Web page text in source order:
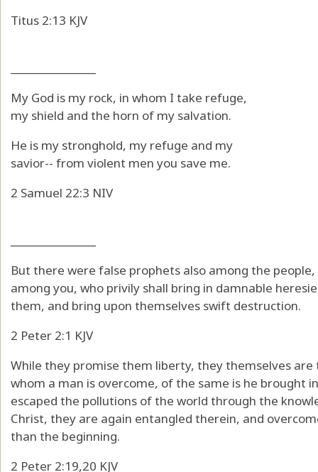
Titus 2:13 KJV
My God is my rock, in whom I take refuge,
my shield and the horn of my salvation.
He is my stronghold, my refuge and my
savior-- from violent men you save me.
2 Samuel 22:3 NIV
But there were false prophets also among the
among you, who privily shall bring in damnable
them, and bring upon themselves swift destruction.
2 Peter 2:1 KJV
While they promise them liberty, they themselves
whom a man is overcome, of the same is he brought
escaped the pollutions of the world through the
Christ, they are again entangled therein, and
than the beginning.
2 Peter 2:19,20 KJV